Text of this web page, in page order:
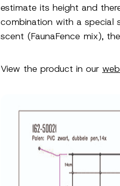
estimate its height and
combination with a special
scent (FaunaFence mix),
View the product in our